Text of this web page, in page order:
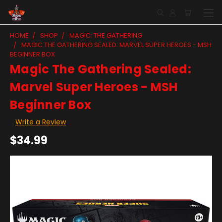
HOME SHOP
MAGIC: THE GATHERING
MAGIC THE GATHERING SEALED: MARVEL SUPER HEROES - MSH
BEGINNER BOX
Magic The Gathering Sealed:
Marvel Super Heroes - MSH
Beginner Box
Write a Review
$34.99